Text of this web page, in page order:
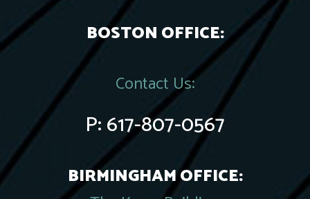
BOSTON OFFICE:
Contact Us:
P:617-807-0567
BIRMINGHAM OFFICE: